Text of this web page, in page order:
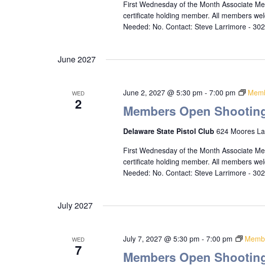
First Wednesday of the Month Associate
certificate holding member. All members
Needed: No. Contact: Steve Larrimore -
June 2027
WED
2 Members Open
June 2, 2027 @ 5:30 pm -7:00 pm
Delaware State Pistol Club624 Moores
First Wednesday of the Month Associate
certificate holding member. All members
Needed: No. Contact: Steve Larrimore -
July 2027
WED
7 Members Open
July 7, 2027 @ 5:30 pm -7:00 pm